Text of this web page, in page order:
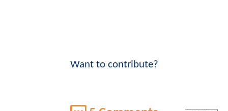
Want to contribute?